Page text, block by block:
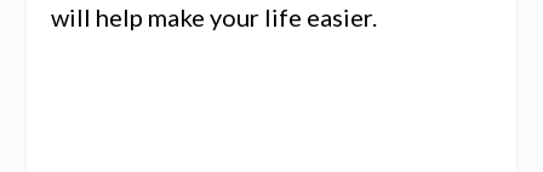
will help make your life easier.